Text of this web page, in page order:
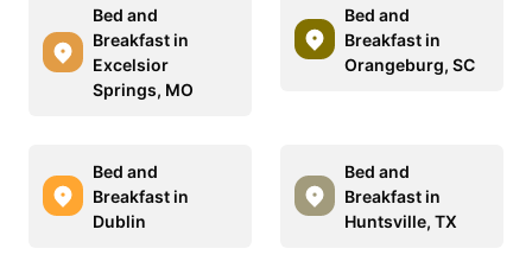
Bed and
Breakfast in
Excelsior
Springs, MO
Bed and
Breakfast in
Orangeburg, SC
Bed and
Breakfast in
Dublin
Bed and
Breakfast in
Huntsville, TX